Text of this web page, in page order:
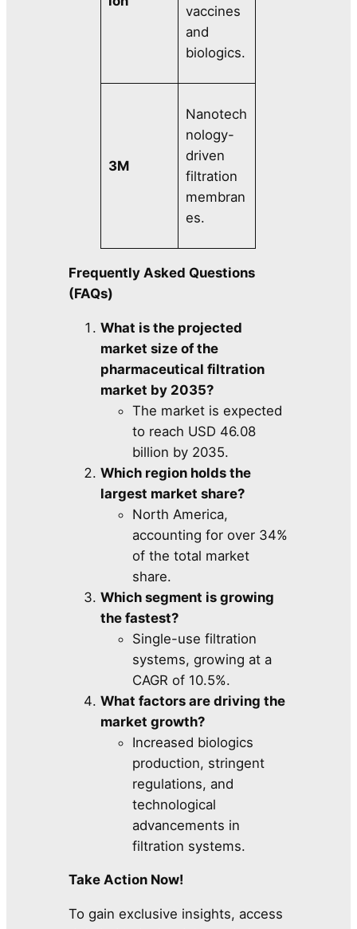
vaccines
and
biologics.
3M
Nanotech
nology-
driven
filtration
membran
es.
Frequently Asked Questions
(FAQs)
What is the projected
market size of the
pharmaceutical filtration
market by 2035?
The market is expected
to reach USD 46.08
billion by 2035.
Which region holds the
largest market share?
North America,
accounting for over 34%
of the total market
share.
Which segment is growing
the fastest?
Single-use filtration
systems, growing at a
CAGR of 10.5%.
What factors are driving the
market growth?
Increased biologics
production, stringent
regulations, and
technological
advancements in
filtration systems.
Take Action Now!
To gain exclusive insights, access